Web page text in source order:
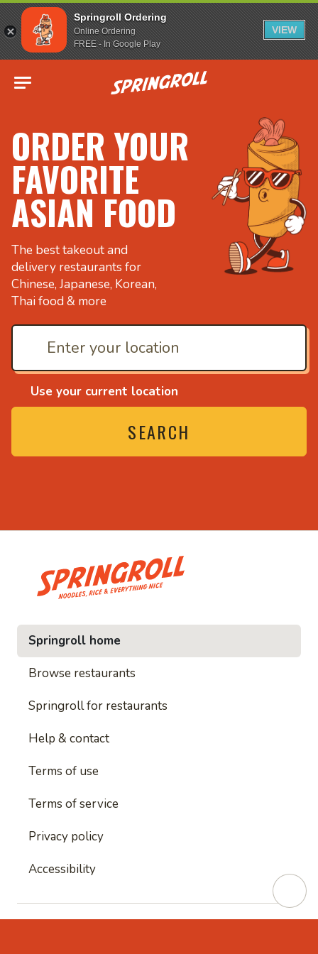
Springroll Ordering
Online Ordering
FREE - In Google Play
VIEW
Go to homepage
ORDER YOUR
FAVORITE
ASIAN FOOD
The best takeout and
delivery restaurants for
Chinese, Japanese, Korean,
Thai food & more
Use your current location
SEARCH
and everything nice
• Noodles, rice and
Springroll home
Browse restaurants
Springroll for restaurants
Help & contact
Terms of use
Terms of service
Privacy policy
Accessibility